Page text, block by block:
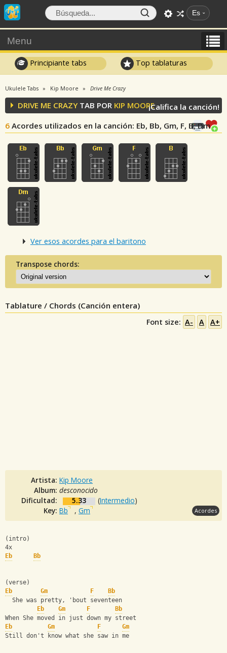
Es
Menu
Principiante tabs Top tablaturas
Ukulele Tabs Kip Moore Drive Me Crazy
DRIVE ME CRAZYTAB POR KIP MOORE
6 Acordes utilizados en la canción: Eb, Bb, Gm, F, B, Dm
¡Califica la canción!
Ver esos acordes para el baritono
Transpose chords:
Tablature / Chords (Canción entera)
Font size: A- A A+
Artista: Kip Moore
Album: desconocido
Dificultad:
5.33 (Intermedio)
Key: Bb , Gm Acordes
(intro)
4x
Eb
Bb
(verse)
Eb
Gm F
Bb
  She was pretty, 'bout seventeen
Eb
Gm F
Bb
When She moved in just down my street
Eb
Gm F
Gm
Still don't know what she saw in me